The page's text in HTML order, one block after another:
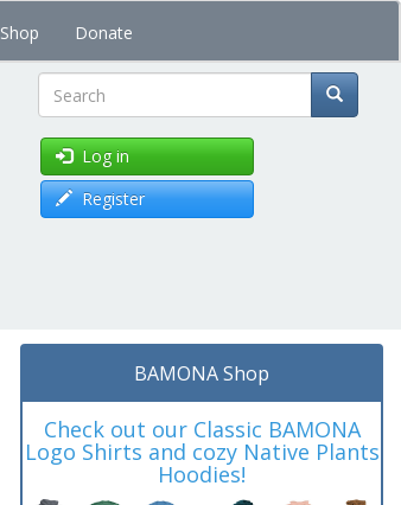
Shop Donate
Search
Log in
Register
BAMONA Shop
Check out our Classic BAMONA
Logo Shirts and cozy Native Plants
Hoodies!